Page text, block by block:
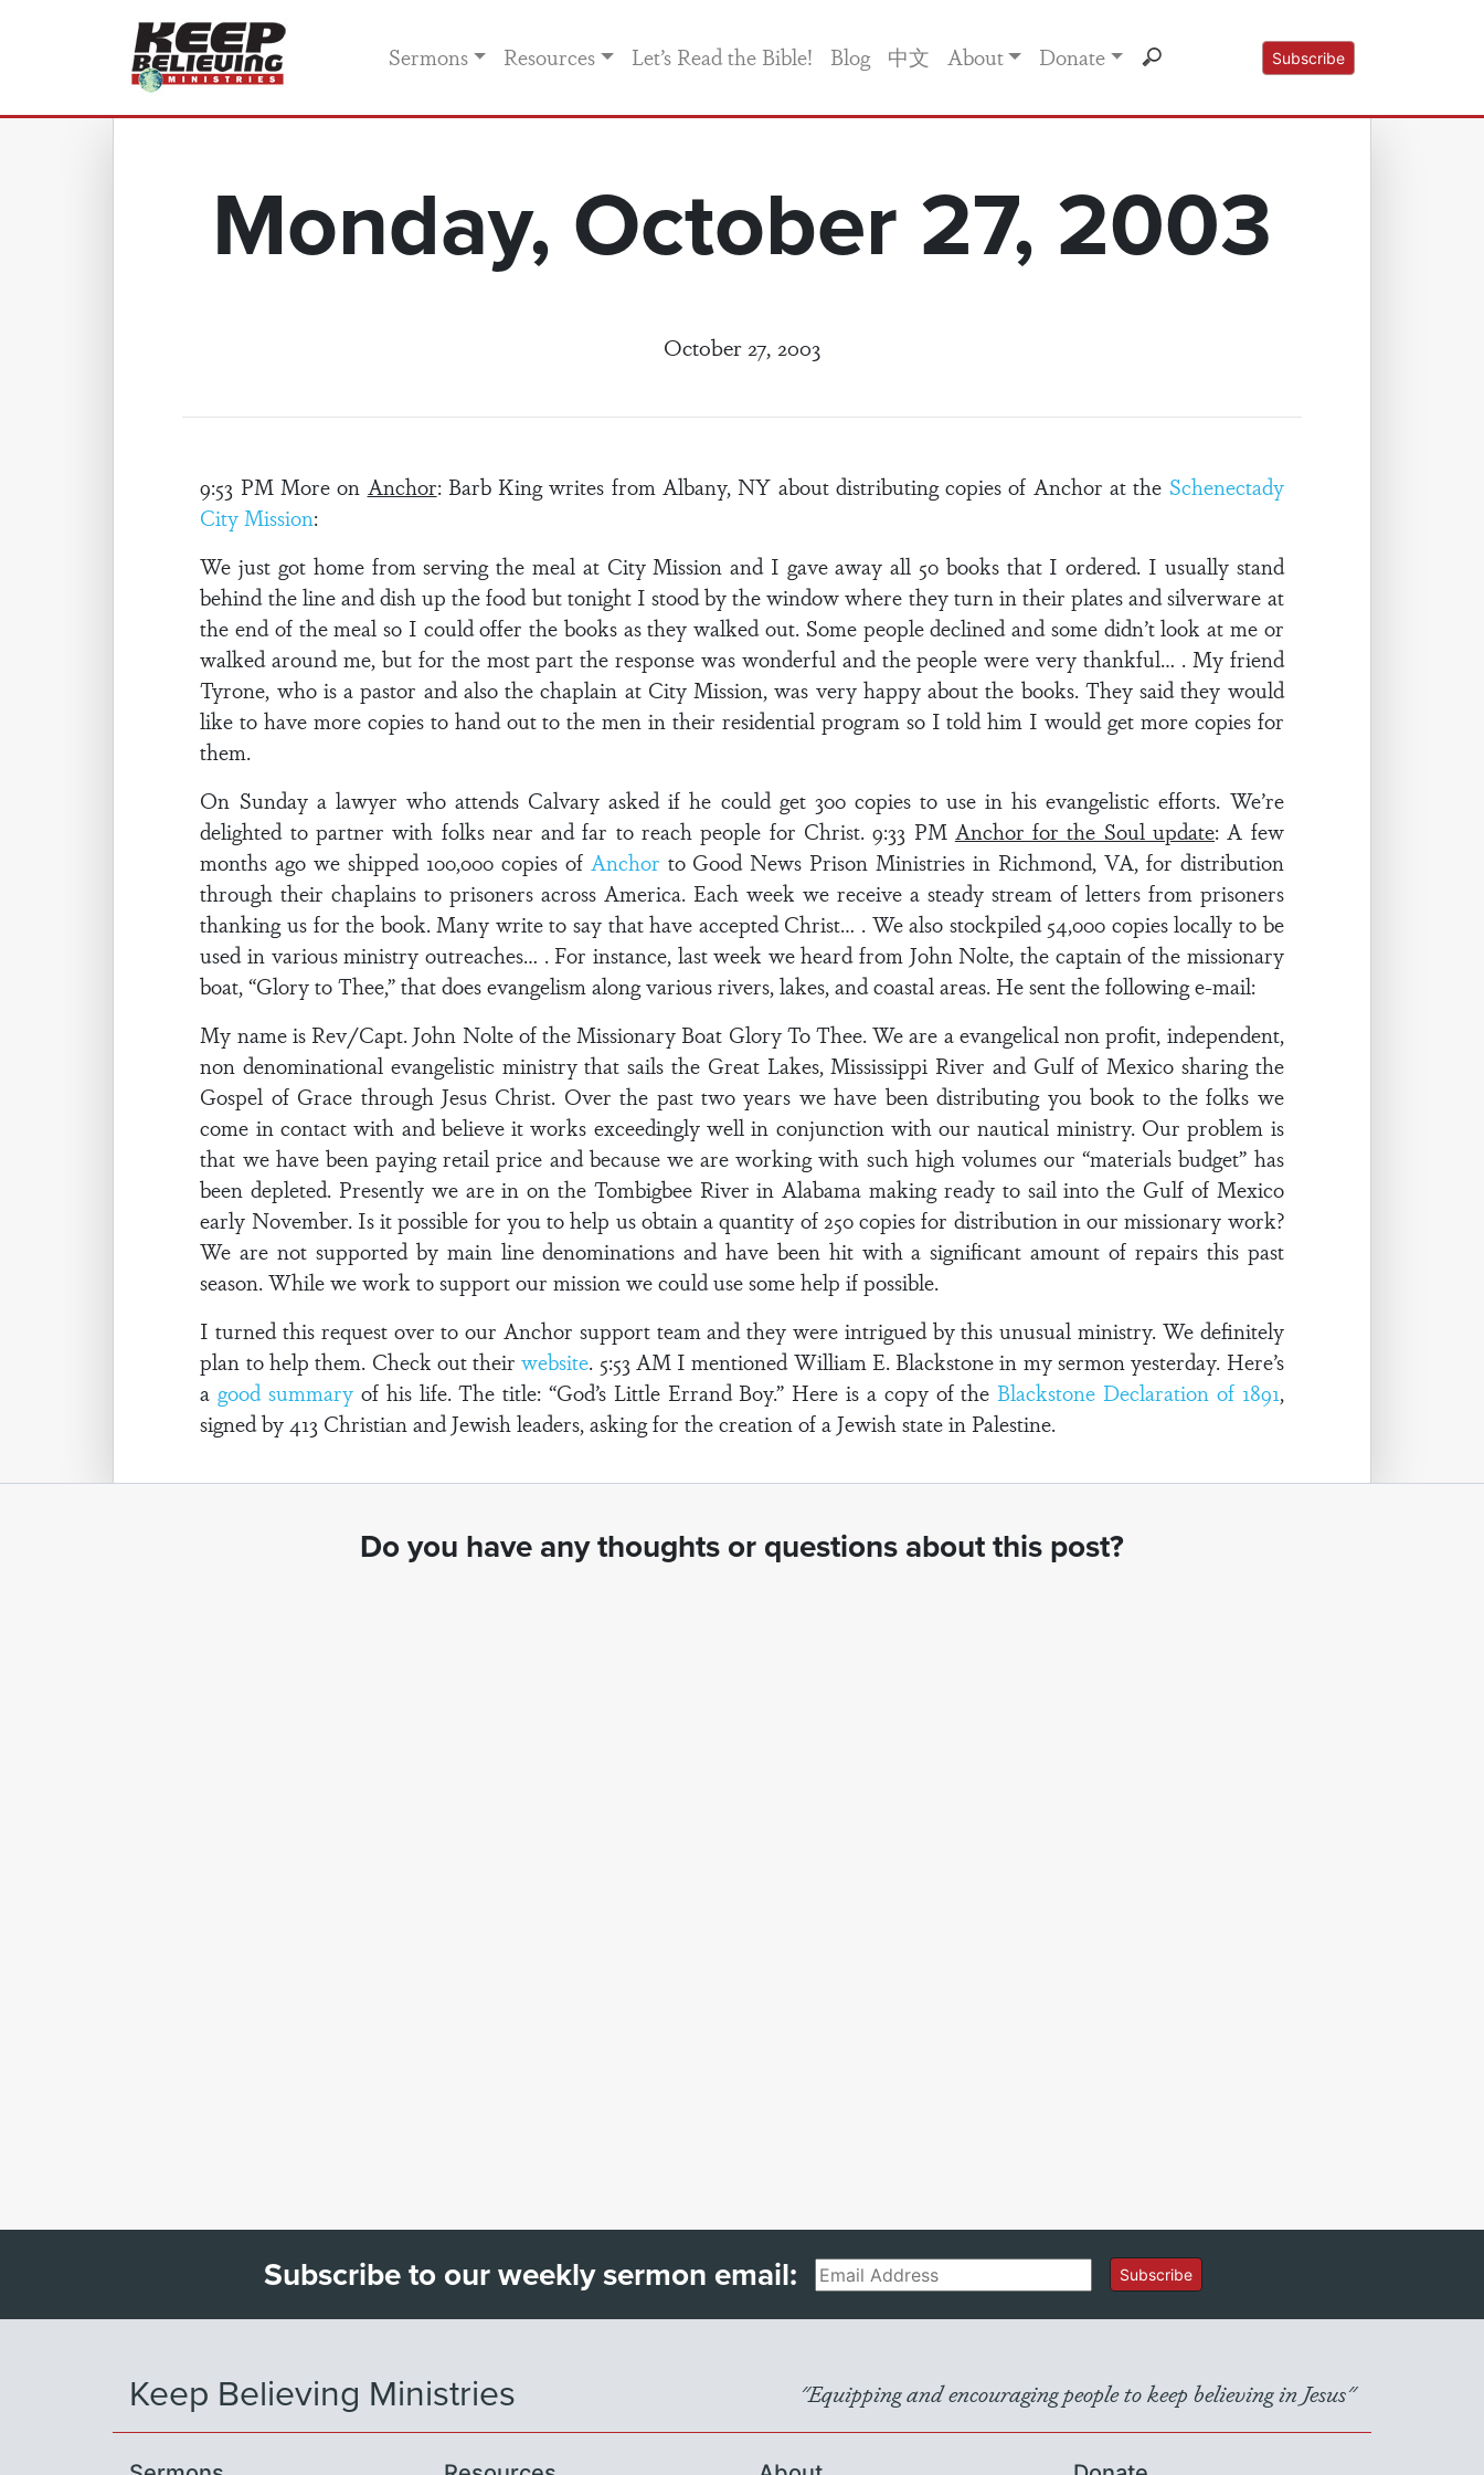
Sermons Resources Let’s Read the Bible! Blog 中文 About Donate Subscribe
Monday, October 27, 2003
October 27, 2003
9:53 PM More on Anchor: Barb King writes from Albany, NY about distributing copies of Anchor at the Schenectady
City Mission:
We just got home from serving the meal at City Mission and I gave away all 50 books that I ordered. I usually stand
behind the line and dish up the food but tonight I stood by the window where they turn in their plates and silverware at
the end of the meal so I could offer the books as they walked out. Some people declined and some didn’t look at me or
walked around me, but for the most part the response was wonderful and the people were very thankful… . My friend
Tyrone, who is a pastor and also the chaplain at City Mission, was very happy about the books. They said they would
like to have more copies to hand out to the men in their residential program so I told him I would get more copies for
them.
On Sunday a lawyer who attends Calvary asked if he could get 300 copies to use in his evangelistic efforts. We’re
delighted to partner with folks near and far to reach people for Christ. 9:33 PM Anchor for the Soul update: A few
months ago we shipped 100,000 copies of Anchor to Good News Prison Ministries in Richmond, VA, for distribution
through their chaplains to prisoners across America. Each week we receive a steady stream of letters from prisoners
thanking us for the book. Many write to say that have accepted Christ… . We also stockpiled 54,000 copies locally to be
used in various ministry outreaches… . For instance, last week we heard from John Nolte, the captain of the missionary
boat, “Glory to Thee,” that does evangelism along various rivers, lakes, and coastal areas. He sent the following e-mail:
My name is Rev/Capt. John Nolte of the Missionary Boat Glory To Thee. We are a evangelical non profit, independent,
non denominational evangelistic ministry that sails the Great Lakes, Mississippi River and Gulf of Mexico sharing the
Gospel of Grace through Jesus Christ. Over the past two years we have been distributing you book to the folks we
come in contact with and believe it works exceedingly well in conjunction with our nautical ministry. Our problem is
that we have been paying retail price and because we are working with such high volumes our “materials budget” has
been depleted. Presently we are in on the Tombigbee River in Alabama making ready to sail into the Gulf of Mexico
early November. Is it possible for you to help us obtain a quantity of 250 copies for distribution in our missionary work?
We are not supported by main line denominations and have been hit with a significant amount of repairs this past
season. While we work to support our mission we could use some help if possible.
I turned this request over to our Anchor support team and they were intrigued by this unusual ministry. We definitely
plan to help them. Check out theirwebsite. 5:53 AM I mentioned William E. Blackstone in my sermon yesterday. Here’s
agood summary of his life. The title: “God’s Little Errand Boy.” Here is a copy of the Blackstone Declaration of 1891,
signed by 413 Christian and Jewish leaders, asking for the creation of a Jewish state in Palestine.
Do you have any thoughts or questions about this post?
Subscribe to our weekly sermon email:Email Subscribe
Keep Believing Ministries "Equipping and encouraging people to keep believing in Jesus"